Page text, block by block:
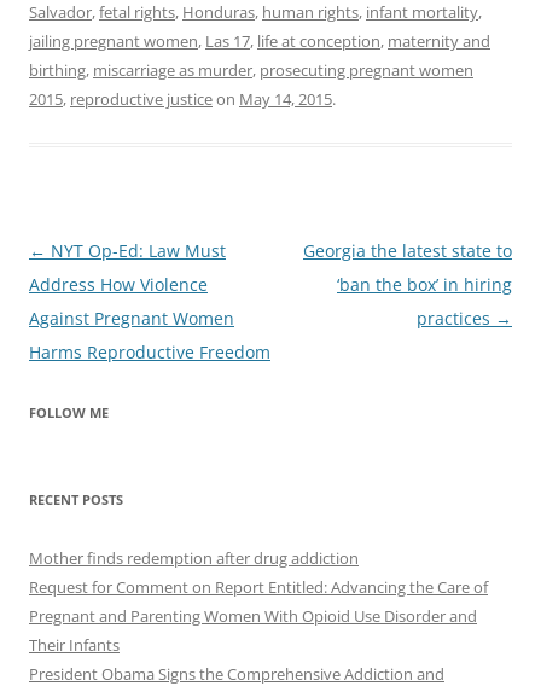
Salvador,fetal rights, Honduras, human rights, infant mortality,
jailing pregnant women, Las 17, life at conception, maternity and
birthing, miscarriage as murder, prosecuting pregnant women
2015, reproductive justiceon May 14, 2015.
Post
navigation
← NYT Op-Ed: Law Must
Address How Violence
Against Pregnant Women
Harms Reproductive Freedom
Georgia the latest state to
‘ban the box’ in hiring
practices →
FOLLOW ME
RECENT POSTS
Mother finds redemption after drug addiction
Request for Comment on Report Entitled: Advancing the Care of
Pregnant and Parenting Women With Opioid Use Disorder and
Their Infants
President Obama Signs the Comprehensive Addiction and